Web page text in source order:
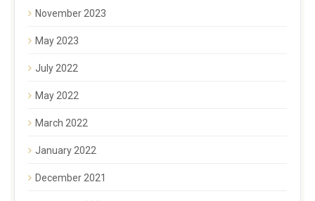
November 2023
May 2023
July 2022
May 2022
March 2022
January 2022
December 2021